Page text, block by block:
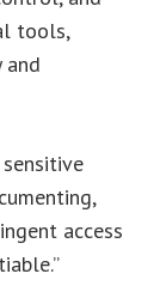
tools,
and
access